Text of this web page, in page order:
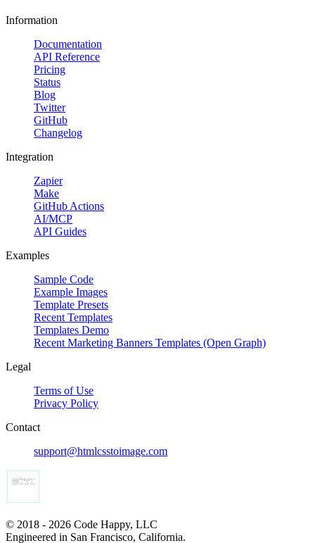
Information
Documentation
API Reference
Pricing
Status
Blog
Twitter
GitHub
Changelog
Integration
Zapier
Make
GitHub Actions
AI/MCP
API Guides
Examples
Sample Code
Example Images
Template Presets
Recent Templates
Templates Demo
Recent Marketing Banners Templates (Open Graph)
Legal
Terms of Use
Privacy Policy
Contact
support@htmlcsstoimage.com
© 2018 - 2026 Code Happy, LLC
Engineered in San Francisco, California.